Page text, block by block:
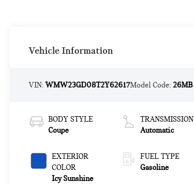
Vehicle Information
VIN: WMW23GD08T2Y62617Model Code: 26MB
BODY STYLE
Coupe
EXTERIOR
COLOR
Icy Sunshine
TRANSMISSION
Automatic
FUEL TYPE
Gasoline